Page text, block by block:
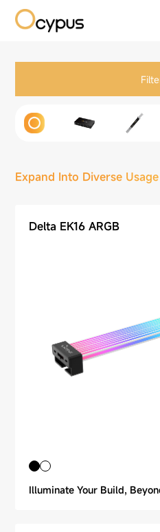
Expand Into Diverse
Delta EK16 ARGB
Illuminate Your Build,